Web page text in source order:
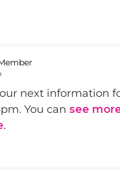
next information
You can see
.